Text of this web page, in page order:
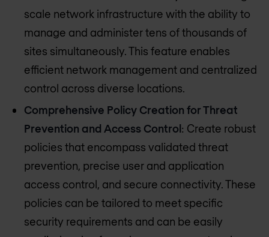
scale network infrastructure with the ability to
manage and administer tens of thousands of
sites simultaneously. This feature enables
efficient network management and centralized
control across diverse locations.
Comprehensive Policy Creation for Threat
Prevention and Access Control: Create robust
policies that encompass validated threat
prevention, precise user and application
access control, and secure connectivity. These
policies can be tailored to meet specific
security requirements and can be easily